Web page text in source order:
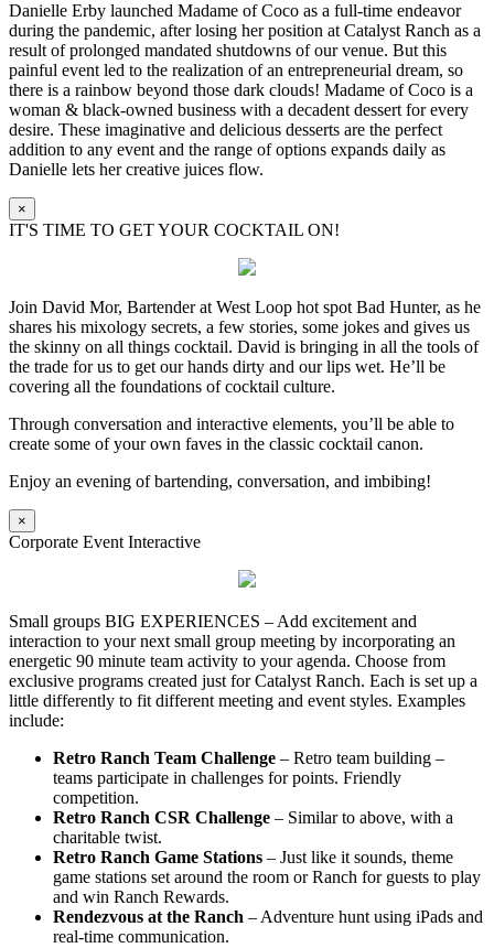
Danielle Erby launched Madame of Coco as a full-time endeavor
during the pandemic, after losing her position at Catalyst Ranch as a
result of prolonged mandated shutdowns of our venue. But this
painful event led to the realization of an entrepreneurial dream, so
there is a rainbow beyond those dark clouds! Madame of Coco is a
woman & black-owned business with a decadent dessert for every
desire. These imaginative and delicious desserts are the perfect
addition to any event and the range of options expands daily as
Danielle lets her creative juices flow.
×
IT'S TIME TO GET YOUR COCKTAIL ON!
Join David Mor, Bartender at West Loop hot spot Bad Hunter, as he
shares his mixology secrets, a few stories, some jokes and gives us
the skinny on all things cocktail. David is bringing in all the tools of
the trade for us to get our hands dirty and our lips wet. He’ll be
covering all the foundations of cocktail culture.
Through conversation and interactive elements, you’ll be able to
create some of your own faves in the classic cocktail canon.
Enjoy an evening of bartending, conversation, and imbibing!
×
Corporate Event Interactive
Small groups BIG EXPERIENCES – Add excitement and
interaction to your next small group meeting by incorporating an
energetic 90 minute team activity to your agenda. Choose from
exclusive programs created just for Catalyst Ranch. Each is set up a
little differently to fit different meeting and event styles. Examples
include:
Retro Ranch Team Challenge – Retro team building –
teams participate in challenges for points. Friendly
competition.
Retro Ranch CSR Challenge – Similar to above, with a
charitable twist.
Retro Ranch Game Stations – Just like it sounds, theme
game stations set around the room or Ranch for guests to play
and win Ranch Rewards.
Rendezvous at the Ranch – Adventure hunt using iPads and
real-time communication.